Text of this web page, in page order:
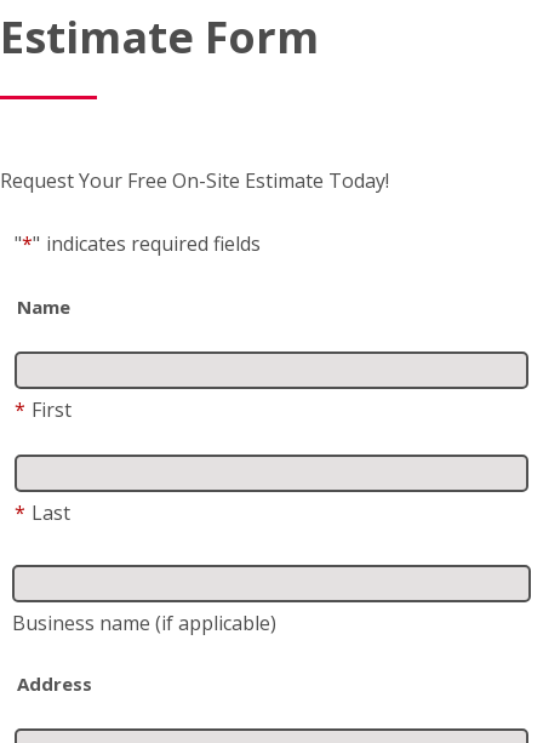
Request Your Free On-Site Estimate Today!
"*" indicates required fields
Business name(if applicable)